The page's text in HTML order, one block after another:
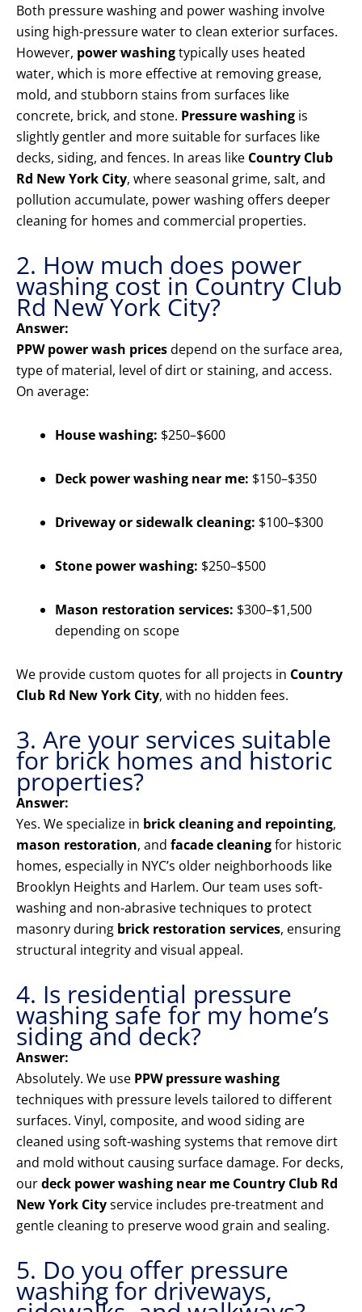
Both pressure washing and power washing involve
using high-pressure water to clean exterior surfaces.
However, power washingtypically uses heated
water, which is more effective at removing grease,
mold, and stubborn stains from surfaces like
concrete, brick, and stone. Pressure washing is
slightly gentler and more suitable for surfaces like
decks, siding, and fences. In areas like Country Club
Rd New York City, where seasonal grime, salt, and
pollution accumulate, power washing offers deeper
cleaning for homes and commercial properties.
2. How much does power
washing cost in Country Club
Rd New York City?
Answer:
PPW power wash pricesdepend on the surface area,
type of material, level of dirt or staining, and access.
On average:
House washing: $250–$600
Deck power washing near me: $150–$350
Driveway or sidewalk cleaning: $100–$300
Stone power washing: $250–$500
Mason restoration services: $300–$1,500
depending on scope
We provide custom quotes for all projects in Country
Club Rd New York City, with no hidden fees.
3. Are your services suitable
for brick homes and historic
properties?
Answer:
Yes. We specialize in brick cleaning and repointing,
mason restoration, and facade cleaningfor historic
homes, especially in NYC’s older neighborhoods like
Brooklyn Heights and Harlem. Our team uses soft-
washing and non-abrasive techniques to protect
masonry during brick restoration services, ensuring
structural integrity and visual appeal.
4. Is residential pressure
washing safe for my home’s
siding and deck?
Answer:
Absolutely. We use PPW pressure washing
techniques with pressure levels tailored to different
surfaces. Vinyl, composite, and wood siding are
cleaned using soft-washing systems that remove dirt
and mold without causing surface damage. For decks,
ourdeck power washing near me Country Club Rd
New York Cityservice includes pre-treatment and
gentle cleaning to preserve wood grain and sealing.
5. Do you offer pressure
washing for driveways,